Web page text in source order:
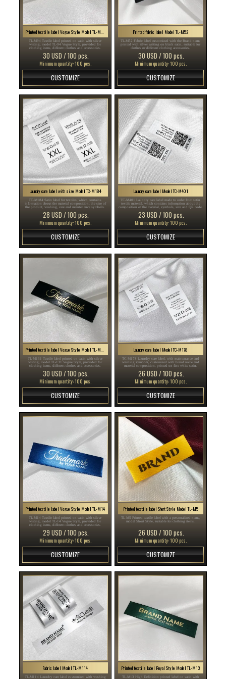
TL-M94 Textile label printed on satin with silver
writing, model TL-94 Vogue Style, provided for
clothing items, different clothes and accessories.
30 USD / 100 pcs.
Minimum quantity: 100 pcs.
CUSTOMIZE
Printed fabric label Model TL-M52
TL-M52 Fabric label customized with the Brand name
printed with silver writing on black satin, suitable for
clothes or different clothing accessories.
30 USD / 100 pcs.
Minimum quantity: 100 pcs.
CUSTOMIZE
Laundry care label with size Model TC-M184
TC-M184 Satin label for textiles, which contains
information about the material composition, the size of
the product, washing, care and maintenance symbols.
28 USD / 100 pcs.
Minimum quantity: 100 pcs.
CUSTOMIZE
Laundry care label Model TC-M401
TC-M401 Laundry care label made to order from satin
textile material, which contains information about the
composition of the material, symbols, size and QR code.
23 USD / 100 pcs.
Minimum quantity: 100 pcs.
CUSTOMIZE
Printed textile label Vogue Style Model TL-M131
TL-M131 Textile label printed on satin with silver
writing, model TL-131 Vogue Style, provided for
clothing items, different clothes and accessories.
30 USD / 100 pcs.
Minimum quantity: 100 pcs.
CUSTOMIZE
Laundry care label Model TC-M178
TC-M178 Laundry care label, with maintenance and
washing symbols, customized with brand name and
material composition, printed on fine white satin.
26 USD / 100 pcs.
Minimum quantity: 100 pcs.
CUSTOMIZE
Printed textile label Vogue Style Model TL-M14
TL-M14 Textile label printed on satin with silver
writing, model TL-14 Vogue Style, provided for
clothing items, different clothes and accessories.
29 USD / 100 pcs.
Minimum quantity: 100 pcs.
CUSTOMIZE
Printed textile label Short Style Model TL-M5
TL-M5 Printed textile label with a personalized name,
model Short Style, suitable for clothing items.
26 USD / 100 pcs.
Minimum quantity: 100 pcs.
CUSTOMIZE
Fabric label Model TL-M114
TL-M114 Laundry care label customized with washing
Printed textile label Royal Style Model TL-M13
TL-M13 High Definition printed label on satin with